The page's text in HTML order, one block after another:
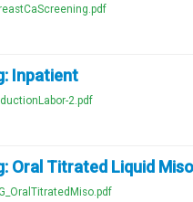
Inpatient
2.pdf
Oral Titrated Liquid